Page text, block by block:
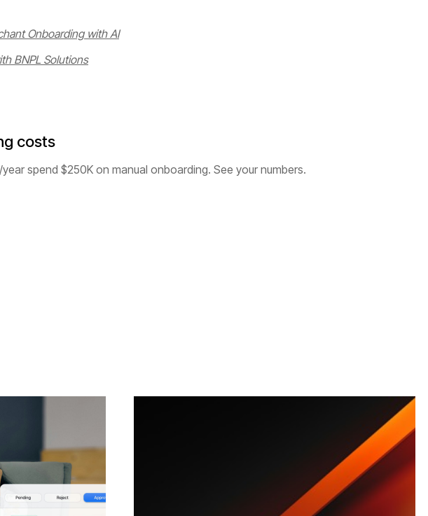
Onboarding with AI
BNPL Solutions
costs
spend $250K on manual onboarding. See your numbers.